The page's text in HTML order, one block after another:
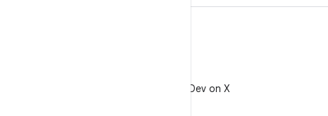
Follow @AndroidDev on X